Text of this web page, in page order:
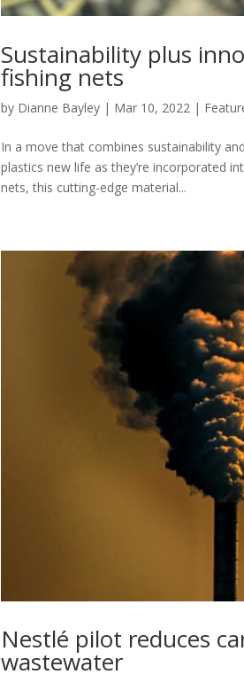
Sustainability plus
fishing nets
by Dianne Bayley | Mar 10, 2022 |
In a move that combines sustainability
plastics new life as they’re incorporated
nets, this cutting-edge material...
Nestlé pilot reduces
wastewater